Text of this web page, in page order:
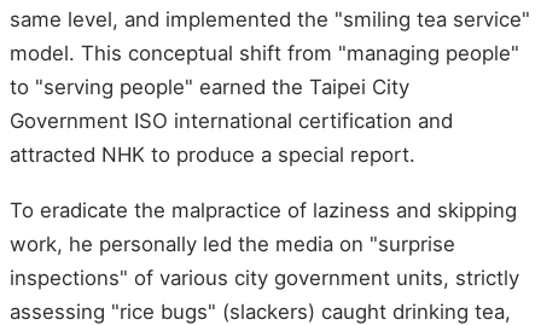
same level, and implemented the "smiling tea service"
model. This conceptual shift from "managing people"
to "serving people" earned the Taipei City
Government ISO international certification and
attracted NHK to produce a special report.
To eradicate the malpractice of laziness and skipping
work, he personally led the media on "surprise
inspections" of various city government units, strictly
assessing "rice bugs" (slackers) caught drinking tea,